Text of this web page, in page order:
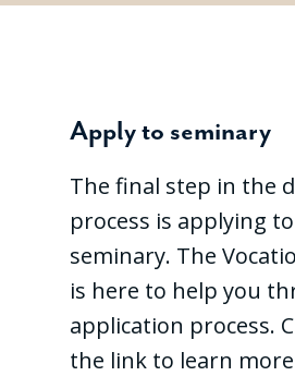
Apply to seminary
The final step in the
process is applying
seminary. The
is here to help you
application process.
the link to learn